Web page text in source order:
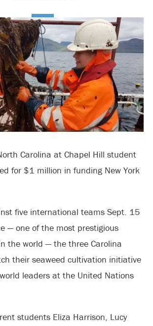
Carolina at Chapel Hill student
for $1 million in funding New York
five international teams Sept. 15
— one of the most prestigious
the world — the three Carolina
their seaweed cultivation initiative
leaders at the United Nations
students Eliza Harrison, Lucy